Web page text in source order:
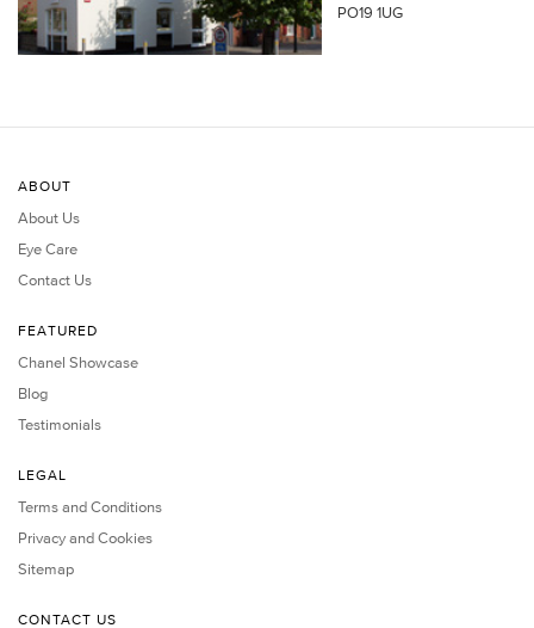
PO19 1UG
ABOUT
About Us
Eye Care
Contact Us
FEATURED
Chanel Showcase
Blog
Testimonials
LEGAL
Terms and Conditions
Privacy and Cookies
Sitemap
CONTACT US